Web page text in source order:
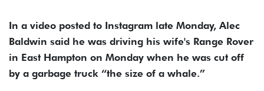
In a video posted to Instagram late Monday, Alec
Baldwin said he was driving his wife's Range Rover
in East Hampton on Monday when he was cut off
by a garbage truck “the size of a whale.”